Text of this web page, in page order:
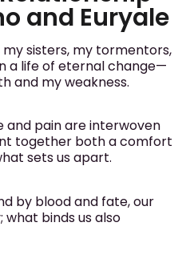
and Euryale
my sisters, my tormentors,
a life of eternal change—
and my weakness.
and pain are interwoven
together both a comfort
sets us apart.
by blood and fate, our
what binds us also